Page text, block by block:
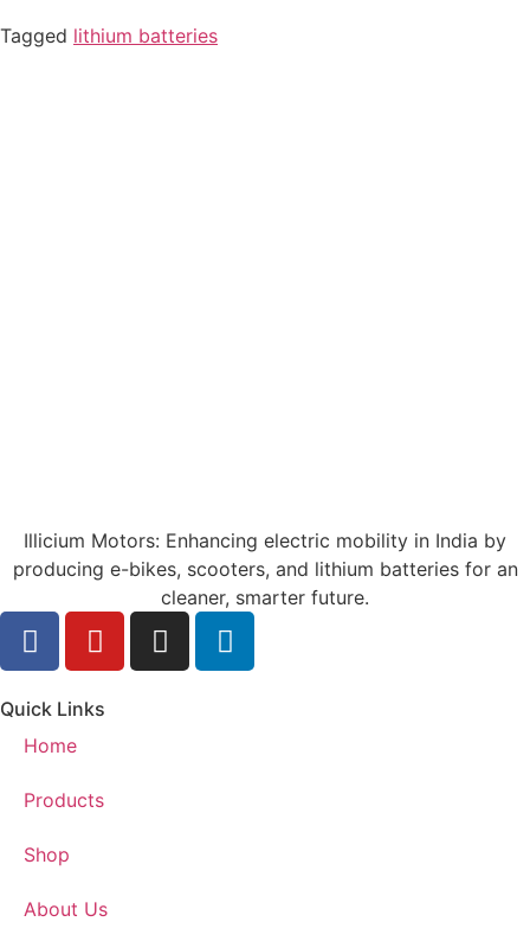
Tagged lithium batteries
Illicium Motors: Enhancing electric mobility in India by
producing e-bikes, scooters, and lithium batteries for an
cleaner, smarter future.
Quick Links
Home
Products
Shop
About Us